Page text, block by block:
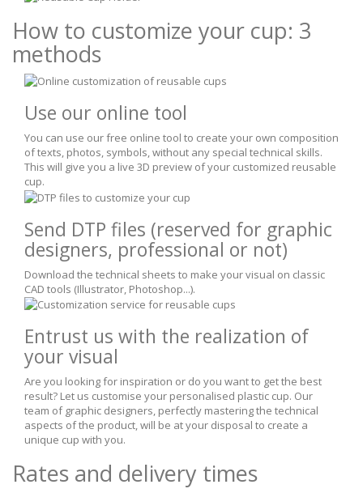
How to customize your cup: 3
methods
Use our online tool
You can use our free online tool to create your own composition
of texts, photos, symbols, without any special technical skills.
This will give you a live 3D preview of your customized reusable
cup.
Send DTP files (reserved for graphic
designers, professional or not)
Download the technical sheets to make your visual on classic
CAD tools (Illustrator, Photoshop...).
Entrust us with the realization of
your visual
Are you looking for inspiration or do you want to get the best
result? Let us customise your personalised plastic cup. Our
team of graphic designers, perfectly mastering the technical
aspects of the product, will be at your disposal to create a
unique cup with you.
Rates and delivery times